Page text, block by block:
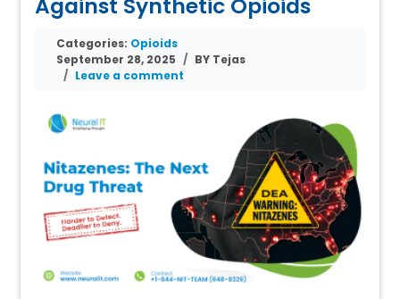
Against Synthetic Opioids
Categories: Opioids
September 28, 2025
BY Tejas
Leave a comment